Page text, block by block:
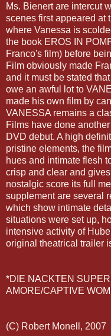
Ms. Bienertare intercut
scenes first appeared at
where Vanessa is
the book EROS IN
Franco's film) before
Film obviously made
and it must be stated
owe an awful lot to
made his own film by
VANESSA remains a
Films have done
DVD debut. A high
pristine elements, the
hues and intimate flesh
crisp and clear and
nostalgic score its full
supplement are several
which show intimate
situations were set up,
intensive activity of
original theatrical trailer
*DIE NACKTEN
AMORE/CAPTIVE
(C) Robert Monell , 2007